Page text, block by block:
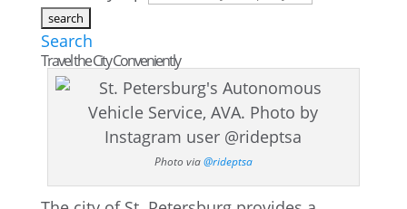
Search
Travel the City Conveniently
Photo via@rideptsa